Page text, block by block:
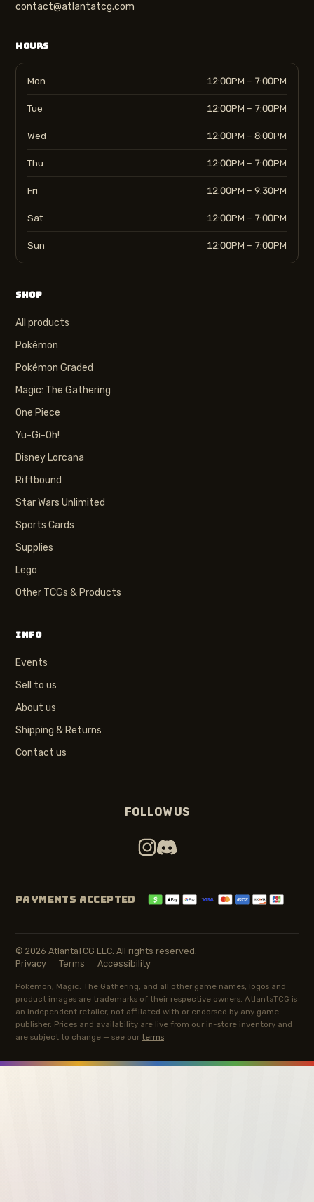
contact@atlantatcg.com
HOURS
Mon 12:00PM – 7:00PM
Tue 12:00PM – 7:00PM
Wed 12:00PM – 8:00PM
Thu 12:00PM – 7:00PM
Fri 12:00PM – 9:30PM
Sat 12:00PM – 7:00PM
Sun 12:00PM – 7:00PM
SHOP
All products
Pokémon
Pokémon Graded
Magic: The Gathering
One Piece
Yu-Gi-Oh!
Disney Lorcana
Riftbound
Star Wars Unlimited
Sports Cards
Supplies
Lego
Other TCGs & Products
INFO
Events
Sell to us
About us
Shipping & Returns
Contact us
FOLLOW US
PAYMENTS ACCEPTED
© 2026 AtlantaTCG LLC. All rights reserved.
Privacy
Terms Accessibility
Pokémon, Magic: The Gathering, and all other game names, logos and
product images are trademarks of their respective owners. AtlantaTCG is
an independent retailer, not affiliated with or endorsed by any game
publisher. Prices and availability are live from our in-store inventory and
are subject to change — see our terms